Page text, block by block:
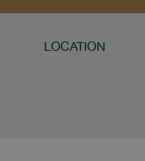
LOCATION